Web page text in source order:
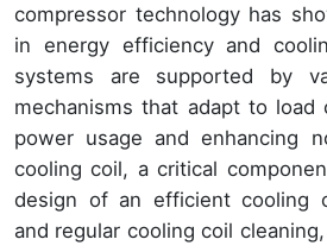
compressor technology has
in energy efficiency and
systems are supported by
mechanisms that adapt to load
power usage and enhancing
cooling coil, a critical
design of an efficient cooling
and regular cooling coil